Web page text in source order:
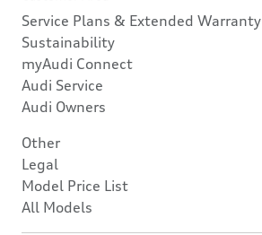
Service Plans & Extended Warranty
Sustainability
myAudi Connect
Audi Service
Audi Owners
Other
Legal
Model Price List
All Models